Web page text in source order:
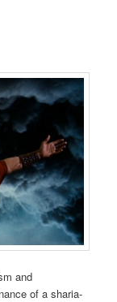
and
of a sharia-